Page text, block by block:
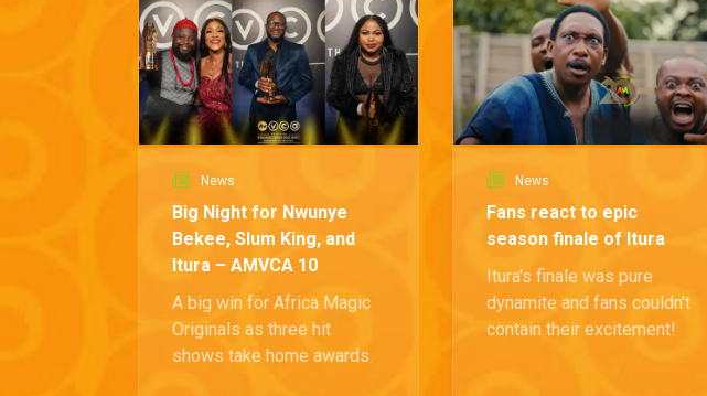
News
Big Night for Nwunye
Bekee, Slum King, and
Itura – AMVCA 10
A big win for Africa Magic
Originals as three hit
shows take home awards.
News
Fans react to epic
season finale of Itura
Itura's finale was pure
dynamite and fans couldn't
contain their excitement!